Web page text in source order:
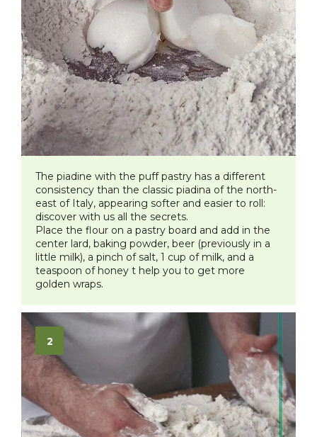
The piadine with the puff pastry has a different
consistency than the classic piadina of the north-
east of Italy, appearing softer and easier to roll:
discover with us all the secrets.
Place the flour on a pastry board and add in the
center lard, baking powder, beer (previously in a
little milk), a pinch of salt, 1 cup of milk, and a
teaspoon of honey t help you to get more
golden wraps.